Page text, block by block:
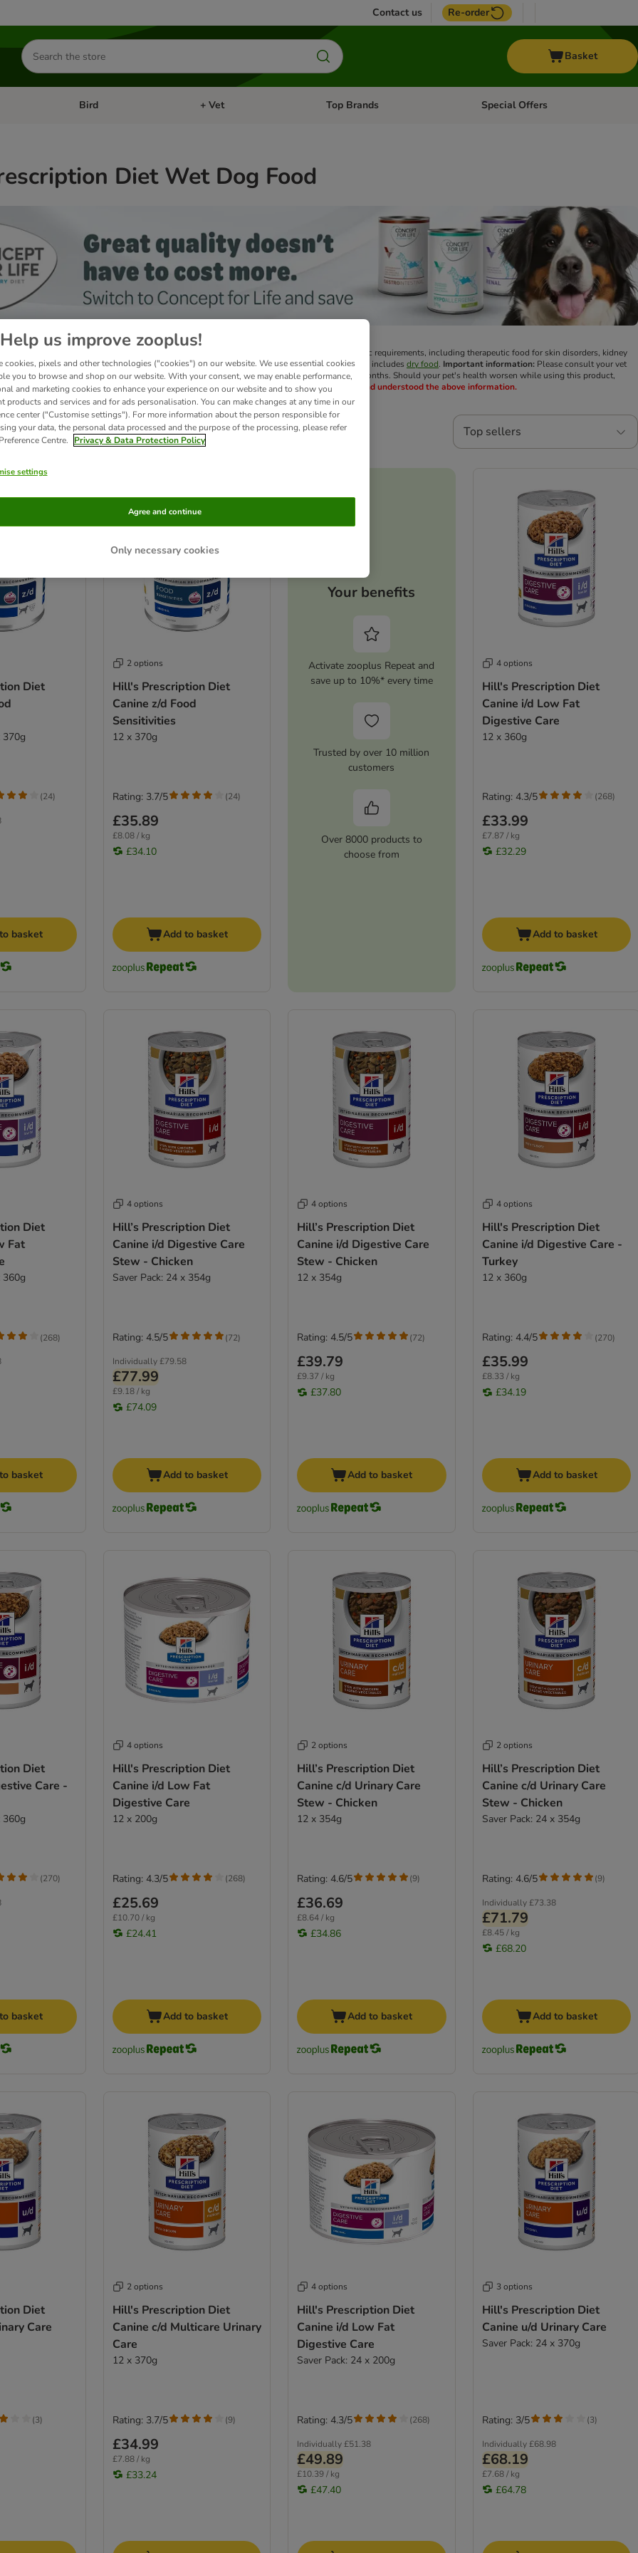
Contact us Re-order
Search
for
products
Basket
Cat Open category menu: Small Pet
Bird Open category menu: Bird
+ Vet Open category menu: + Vet
Top Brands Open category menu: Top Brands
Special Offers
Diet Wet Dog Food
Canine offers a wide range of clinically proven nutritional solutions
to suit your dog's specific requirements, including therapeutic food for skin disorders, kidney
gastrointestinal disorders, urinary tract, and obesity. The Hills Prescription Diet range also includes dry food. Important information: Please consult your vet
with a therapeutic veterinary diet. You should take your pet to the vet for a check-up every 6 months. Should your pet's health worsen while using this product,
advice immediately.By adding this product to your basket you confirm that you have read and understood the above information.
Top sellers
been changed
Diet
370g
(24)
basket
2 options
Hill's Prescription Diet
Canine z/d Food
Sensitivities
12 x 370g
£35.89
£8.08 / kg
£34.10
Rating: 3.7/5 (24)
Add to basket
Your benefits
Activate zooplus Repeat and
save up to 10%* every time
Trusted by over 10 million
customers
Over 8000 products to
choose from
4 options
Hill's Prescription Diet
Canine i/d Low Fat
Digestive Care
12 x 360g
£33.99
£7.87 / kg
£32.29
Rating: 4.3/5 (268)
Add to basket
Diet
Fat
360g
(268)
basket
4 options
Hill’s Prescription Diet
Canine i/d Digestive Care
Stew - Chicken
Saver Pack: 24 x 354g
Individually £79.58
£77.99
£9.18 / kg
£74.09
Rating: 4.5/5 (72)
Add to basket
4 options
Hill’s Prescription Diet
Canine i/d Digestive Care
Stew - Chicken
12 x 354g
£39.79
£9.37 / kg
£37.80
Rating: 4.5/5 (72)
Add to basket
4 options
Hill's Prescription Diet
Canine i/d Digestive Care -
Turkey
12 x 360g
£35.99
£8.33 / kg
£34.19
Rating: 4.4/5 (270)
Add to basket
Diet
Care -
360g
(270)
basket
4 options
Hill's Prescription Diet
Canine i/d Low Fat
Digestive Care
12 x 200g
£25.69
£10.70 / kg
£24.41
Rating: 4.3/5 (268)
Add to basket
2 options
Hill’s Prescription Diet
Canine c/d Urinary Care
Stew - Chicken
12 x 354g
£36.69
£8.64 / kg
£34.86
Rating: 4.6/5 (9)
Add to basket
2 options
Hill’s Prescription Diet
Canine c/d Urinary Care
Stew - Chicken
Saver Pack: 24 x 354g
Individually £73.38
£71.79
£8.45 / kg
£68.20
Rating: 4.6/5 (9)
Add to basket
Diet
Care
(3)
2 options
Hill's Prescription Diet
Canine c/d Multicare Urinary
Care
12 x 370g
£34.99
£7.88 / kg
£33.24
Rating: 3.7/5 (9)
4 options
Hill's Prescription Diet
Canine i/d Low Fat
Digestive Care
Saver Pack: 24 x 200g
Individually£51.38
£49.89
£10.39 / kg
£47.40
Rating: 4.3/5 (268)
3 options
Hill's Prescription Diet
Canine u/d Urinary Care
Saver Pack: 24 x 370g
Individually £68.98
£68.19
£7.68 / kg
£64.78
Rating: 3/5 (3)
Help us improve zooplus!
cookies, pixels and other technologies ("cookies") on our website. We use essential cookies
you to browse and shop on our website. With your consent, we may enable performance,
and marketing cookies to enhance your experience on our website and to show you
products and services and for ads personalisation. You can make changes at any time in our
center ("Customise settings"). For more information about the person responsible for
your data, the personal data processed and the purpose of the processing, please refer
Centre.
Privacy & Data Protection Policy
settings
Only necessary cookies
Agree and continue